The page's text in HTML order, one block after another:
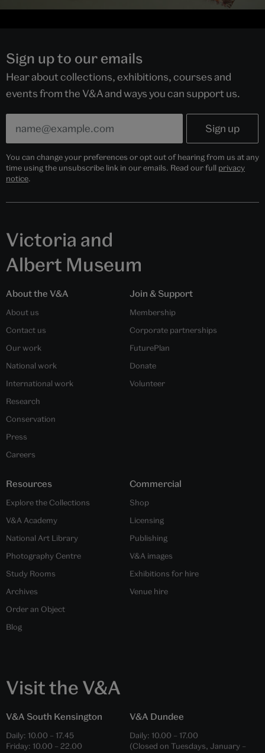
Sign up to our emails
Hear about collections, exhibitions, courses and
events from the V&A and ways you can support us.
You can change your preferences or opt out of hearing from us at any
time using the unsubscribe link in our emails. Read our full privacy
notice.
Victoria and
Albert Museum
About the V&A
About us
Contact us
Our work
National work
International work
Research
Conservation
Press
Careers
Join & Support
Membership
Corporate partnerships
FuturePlan
Donate
Volunteer
Resources
Explore the Collections
V&A Academy
National Art Library
Photography Centre
Study Rooms
Archives
Order an Object
Blog
Commercial
Shop
Licensing
Publishing
V&A images
Exhibitions for hire
Venue hire
Visit the V&A
V&A South Kensington
Daily: 10.00 – 17.45
Friday: 10.00 – 22.00
V&A Dundee
Daily: 10.00 – 17.00
(Closed on Tuesdays, January –